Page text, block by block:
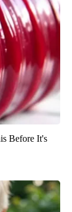
Before It's